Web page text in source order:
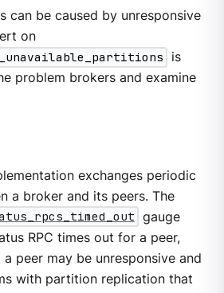
can be caused by unresponsive
on
is
problem brokers and examine
exchanges periodic
a broker and its peers. The
gauge
RPC times out for a peer,
peer may be unresponsive and
with partition replication that